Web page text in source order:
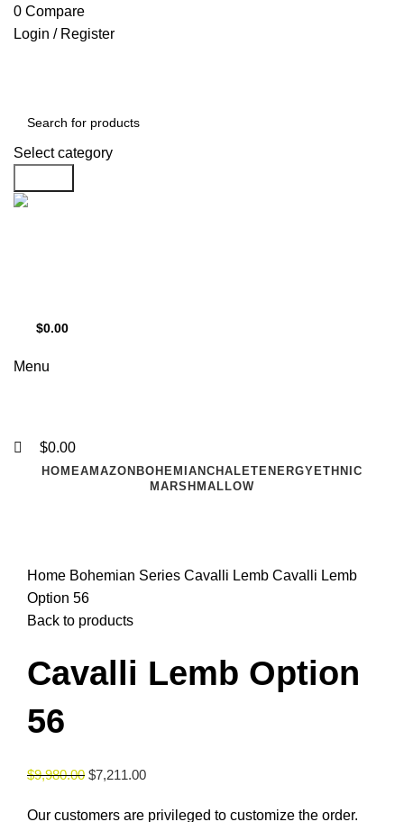
0 Compare
Login / Register
Select category
$0.00
Menu
$0.00
HOMEAMAZON BOHEMIAN CHALET ENERGY ETHNIC
MARSHMALLOW
Home Bohemian Series Cavalli Lemb Cavalli Lemb
Option 56
Back to products
Cavalli Lemb Option
56
$9,980.00 $7,211.00
Our customers are privileged to customize the order.